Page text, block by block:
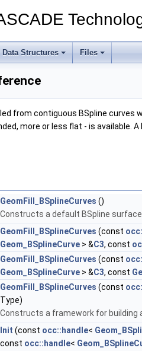
Data Structures Files
from contiguous BSpline
more or less flat - is available.
GeomFill_BSplineCurves ()
Constructs a default BSpline
GeomFill_BSplineCurves (const
Geom_BSplineCurve > &C3, const
GeomFill_BSplineCurves (const
Geom_BSplineCurve > &C3, const
GeomFill_BSplineCurves (const
Type)
Constructs a framework for building
Init (const occ::handle<
const occ::handle<